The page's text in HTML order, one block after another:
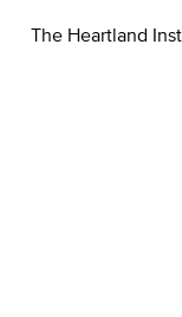
The Heartland